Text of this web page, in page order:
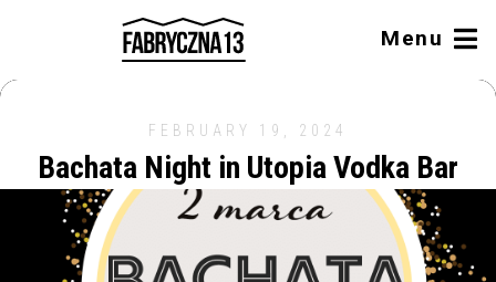
Menu
FEBRUARY 19, 2024
Bachata Night in Utopia Vodka Bar